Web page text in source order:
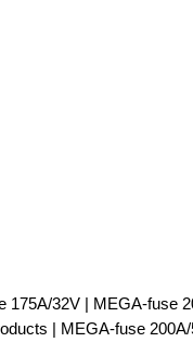
32V | MEGA-fuse
| MEGA-fuse